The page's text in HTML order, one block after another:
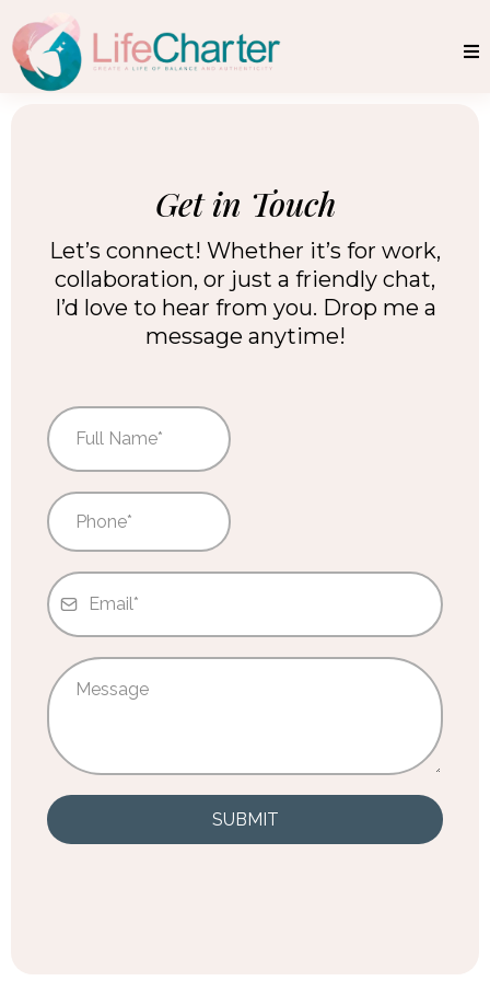
Get in Touch
Let’s connect! Whether it’s for work,
collaboration, or just a friendly chat,
I’d love to hear from you. Drop me a
message anytime!
SUBMIT